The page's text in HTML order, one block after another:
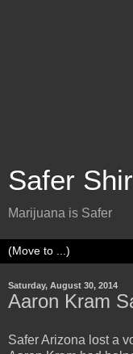
Safer
Marijuana is Safer
Saturday, August 30, 2014
Aaron Kram
Safer Arizona lost a